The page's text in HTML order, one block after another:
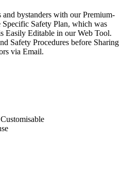
bystanders with our Premium-
Safety Plan, which was
Easily Editable in our Web Tool.
Safety Procedures before Sharing
via Email.